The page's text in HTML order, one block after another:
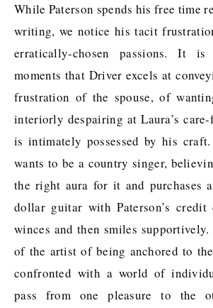
While Paterson spends his free time
writing, we notice his tacit
erratically-chosen passions. It
moments that Driver excels at
frustration of the spouse, of
interiorly despairing at Laura’s
is intimately possessed by his craft.
wants to be a country singer,
the right aura for it and purchases
dollar guitar with Paterson’s
winces and then smiles
of the artist of being anchored to
confronted with a world of
pass from one pleasure to the